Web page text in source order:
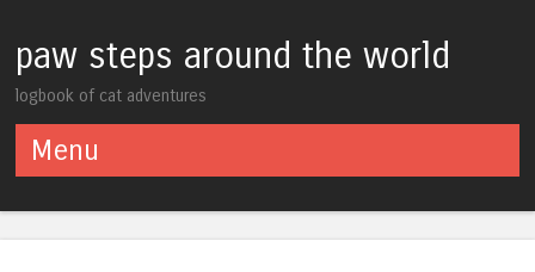
paw steps around the world
logbook of cat adventures
Menu